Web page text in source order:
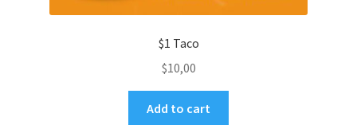
$1 Taco
$10,00
Add to cart